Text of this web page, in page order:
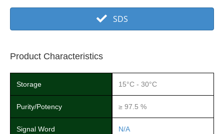
SDS
Product Characteristics
Storage 15°C - 30°C
Purity/Potency ≥ 97.5 %
Signal Word N/A